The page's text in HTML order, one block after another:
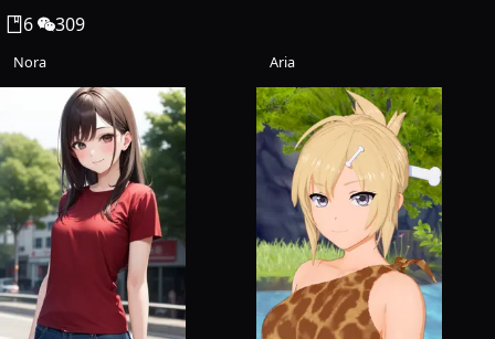
6 309
Nora Aria